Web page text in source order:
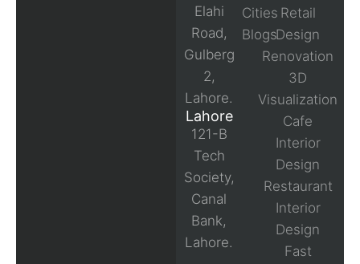
Elahi
Road,
Gulberg
2,
Lahore.
Lahore
121-B
Tech
Society,
Canal
Bank,
Lahore.
Cities
Blogs
Retail
Design
Renovation
3D
Visualization
Cafe
Interior
Design
Restaurant
Interior
Design
Fast